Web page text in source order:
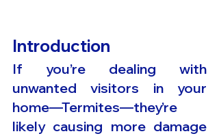
Introduction
If you’re dealing with
unwanted visitors in your
home—Termites—they’re
likely causing more damage